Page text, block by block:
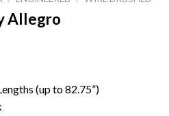
Allegro
(up to 82.75”)